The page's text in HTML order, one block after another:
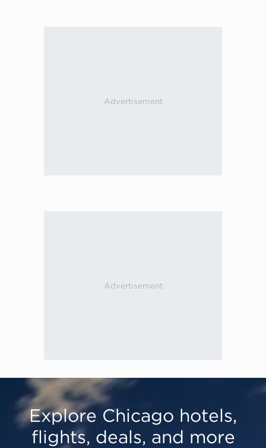
Explore Chicago hotels,
flights, deals, and more